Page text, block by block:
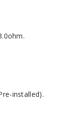
installed).